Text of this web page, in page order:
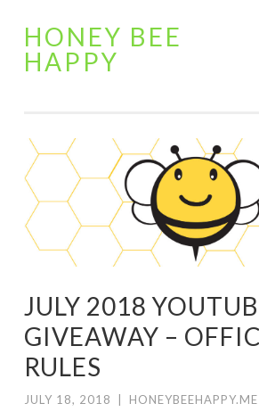
Skip
to
HONEY BEE
HAPPY
JULY 2018
GIVEAWAY –
RULES
JULY 18, 2018 HONEYBEEHAPPY.ME